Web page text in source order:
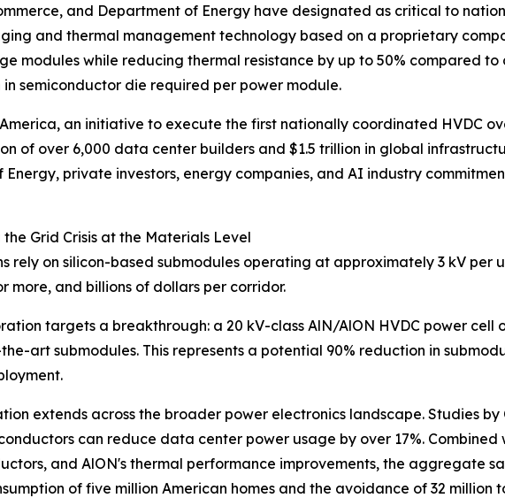
and Department of Energy have designated as critical to
and thermal management technology based on a proprietary
modules while reducing thermal resistance by up to 50% compared
semiconductor die required per power module.
an initiative to execute the first nationally coordinated HVDC
of over 6,000 data center builders and $1.5 trillion in global
private investors, energy companies, and AI industry
Grid Crisis at the Materials Level
rely on silicon-based submodules operating at approximately 3 kV per
more, and billions of dollars per corridor.
targets a breakthrough: a 20 kV-class AlN/AlON HVDC power cell
art submodules. This represents a potential 90% reduction in
extends across the broader power electronics landscape. Studies
can reduce data center power usage by over 17%.
and AlON's thermal performance improvements, the aggregate
of five million American homes and the avoidance of 32 million